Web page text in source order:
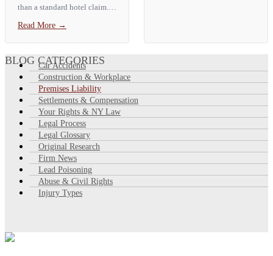
than a standard hotel claim. If
Airbnb, the host is the most
likely liable party. They owe
guests a duty of…
Read More →
BLOG CATEGORIES
Car Accidents
Construction & Workplace
Premises Liability
Settlements & Compensation
Your Rights & NY Law
Legal Process
Legal Glossary
Original Research
Firm News
Lead Poisoning
Abuse & Civil Rights
Injury Types